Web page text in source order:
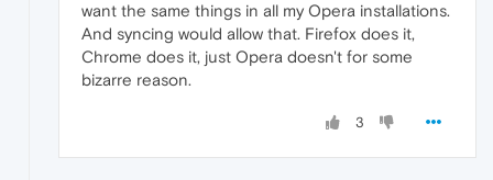
want the same things in all my Opera installations.
And syncing would allow that. Firefox does it,
Chrome does it, just Opera doesn't for some
bizarre reason.
3